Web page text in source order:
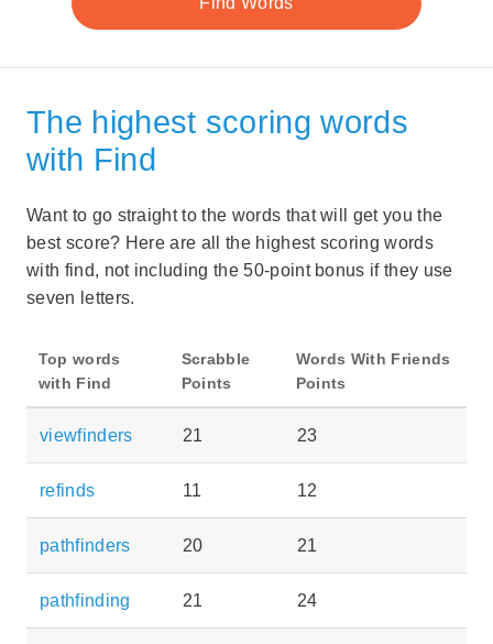
The highest scoring words
with Find
Want to go straight to the words that will get you the
best score? Here are all the highest scoring words
with find, not including the 50-point bonus if they use
seven letters.
Top words
with Find
Scrabble
Points
Words With Friends
Points
viewfinders 21 23
refinds 11 12
pathfinders 20 21
pathfinding 21 24